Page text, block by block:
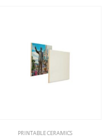
PRINTABLE CERAMICS